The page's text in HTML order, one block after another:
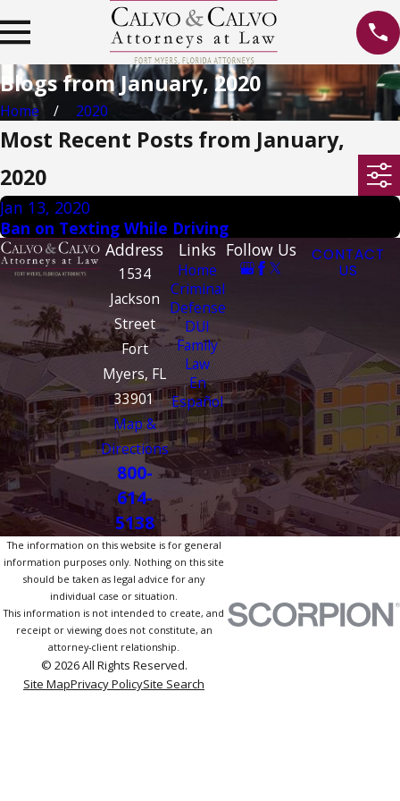
Blogs from January, 2020
Home 2020
Most Recent Posts from January,
2020
Jan 13, 2020
Ban on Texting While Driving
Address
1534
Jackson
Street
Fort
Myers, FL
33901
Map &
Directions
800-
614-
5138
Links
Home
Criminal
Defense
DUI
Family
Law
En
Español
Follow Us
CONTACT
US
The information on this website is for general
information purposes only. Nothing on this site
should be taken as legal advice for any
individual case or situation.
This information is not intended to create, and
receipt or viewing does not constitute, an
attorney-client relationship.
© 2026 All Rights Reserved.
Site MapPrivacy PolicySite Search